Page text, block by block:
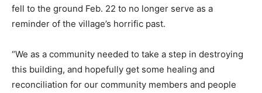
fell to the ground Feb. 22 to no longer serve as a
reminder of the village’s horrific past.
“We as a community needed to take a step in destroying
this building, and hopefully get some healing and
reconciliation for our community members and people